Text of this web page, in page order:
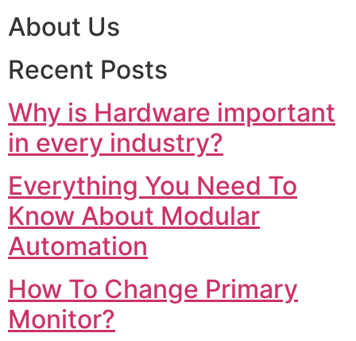
About Us
Recent Posts
Why is Hardware important
in every industry?
Everything You Need To
Know About Modular
Automation
How To Change Primary
Monitor?